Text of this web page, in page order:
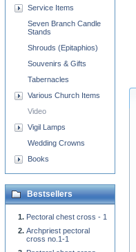
Service Items
Seven Branch Candle
Stands
Shrouds (Epitaphios)
Souvenirs & Gifts
Tabernacles
Various Church Items
Video
Vigil Lamps
Wedding Crowns
Books
Bestsellers
Pectoral chest cross - 1
Archpriest pectoral
cross no.1-1